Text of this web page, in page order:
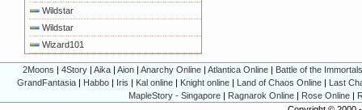
Wildstar
Wildstar
Wizard101
2Moons |4Story |Aika |Aion |Anarchy Online |Atlantica Online | Battle of the
GrandFantasia | Habbo | Iris | Kal online | Knight online | Land of Chaos Online | Last
MapleStory - Singapore | Ragnarok Online | Rose Online |